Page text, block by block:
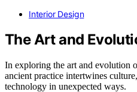
Interior Design
The Art and
In exploring the art and evolution
ancient practice intertwines
technology in unexpected ways.